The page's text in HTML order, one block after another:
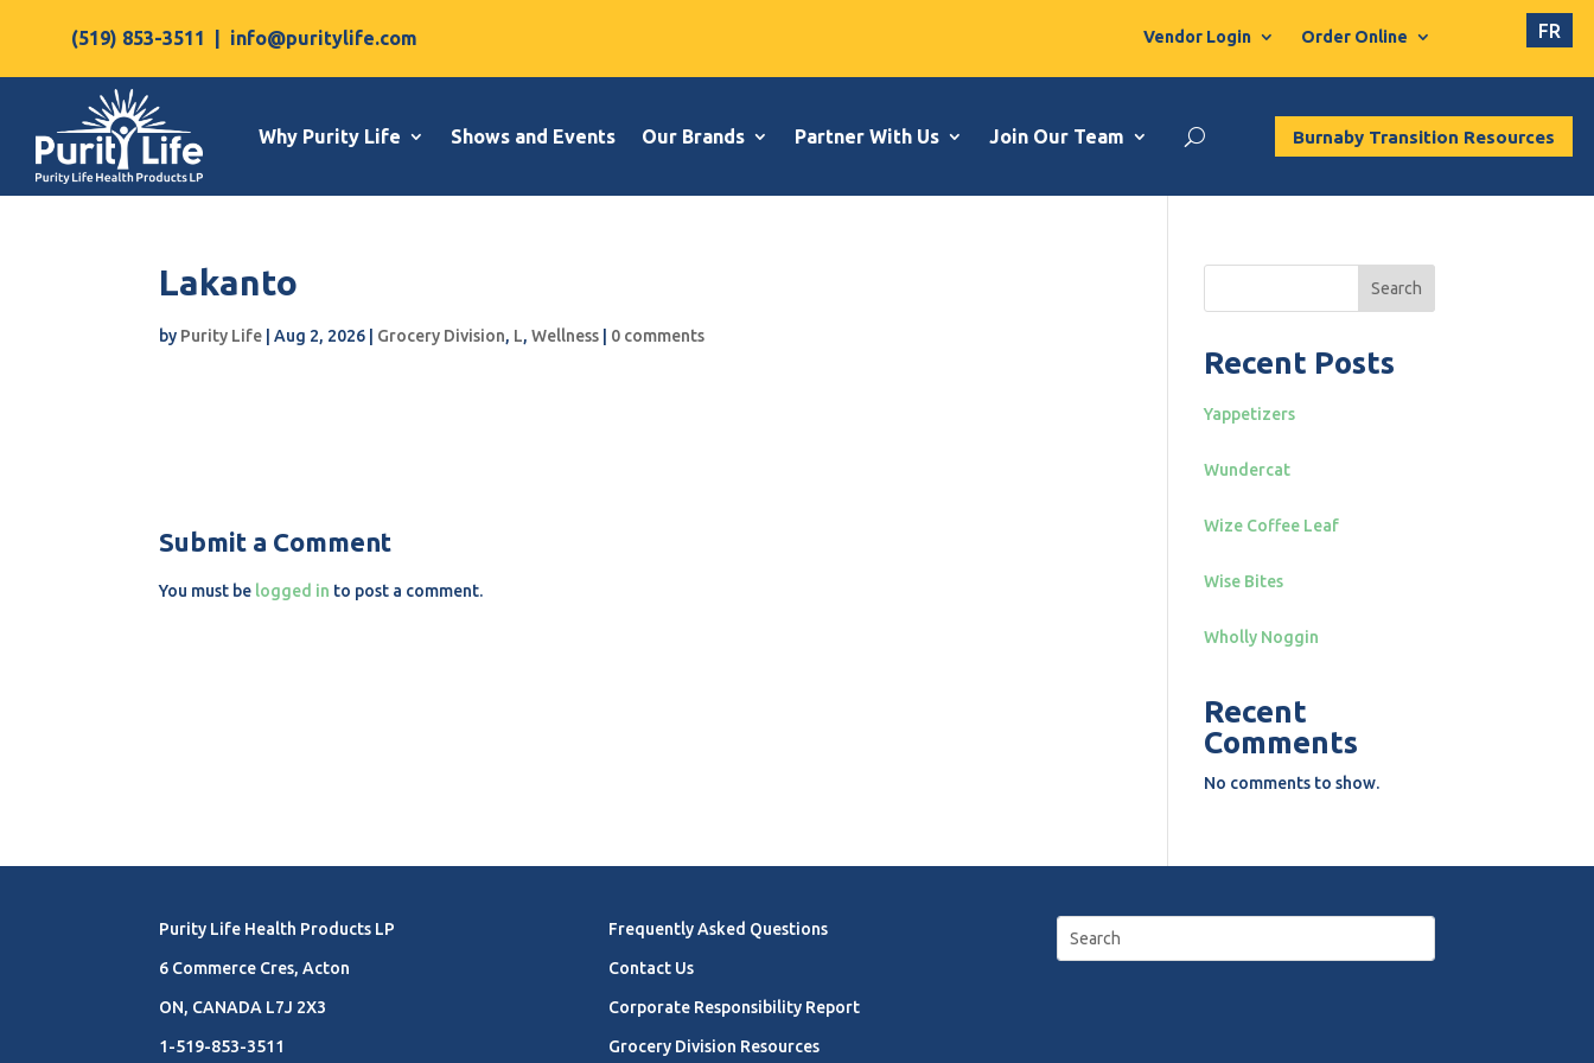
(519) 853-3511 info@puritylife.com Vendor Login Order Online FR
Why Purity Life Shows and Events Our Brands Partner With Us Join Our Team Burnaby Transition Resources
Lakanto
by Purity Life |Aug 2, 2026 Grocery Division, L,Wellness 0 comments
Submit a Comment
You must be logged in to post a comment.
Search
Recent Posts
Yappetizers
Wundercat
Wize Coffee Leaf
Wise Bites
Wholly Noggin
Recent
Comments
No comments to show.
Purity Life Health Products LP
6 Commerce Cres, Acton
ON, CANADA L7J 2X3
1-519-853-3511
Frequently Asked Questions
Contact Us
Corporate Responsibility Report
Grocery Division Resources